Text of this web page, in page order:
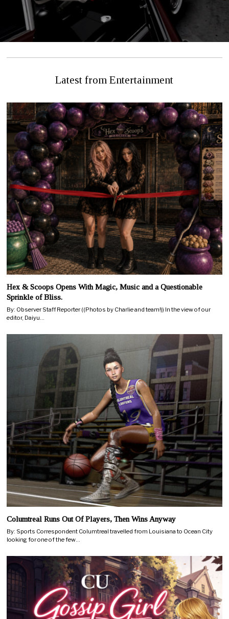
Latest from Entertainment
Hex & Scoops Opens With Magic, Music and a Questionable
Sprinkle of Bliss.
By: Observer Staff Reporter ((Photos by Charlie and team!)) In the view of our
editor, Daiyu…
Columtreal Runs Out Of Players, Then Wins Anyway
By: Sports Correspondent Columtreal travelled from Louisiana to Ocean City
looking for one of the few…